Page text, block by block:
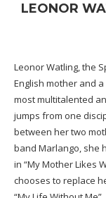
LEONOR
Leonor Watling, the
English mother and
most multitalented
jumps from one
between her two
band Marlango, she
in “My Mother Likes
chooses to replace